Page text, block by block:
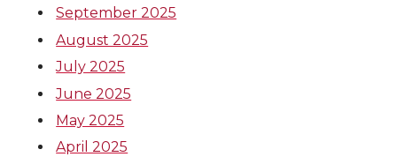
September 2025
August 2025
July 2025
June 2025
May 2025
April 2025